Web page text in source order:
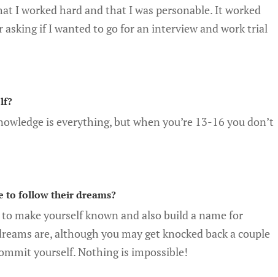
I worked hard and that I was personable. It worked
if I wanted to go for an interview and work trial
is everything, but when you’re 13-16 you don’t
to follow their dreams?
make yourself known and also build a name for
are, although you may get knocked back a couple
yourself. Nothing is impossible!